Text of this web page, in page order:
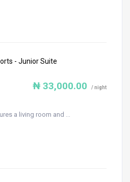
₦ 33,000.00 / night
a living room and ...